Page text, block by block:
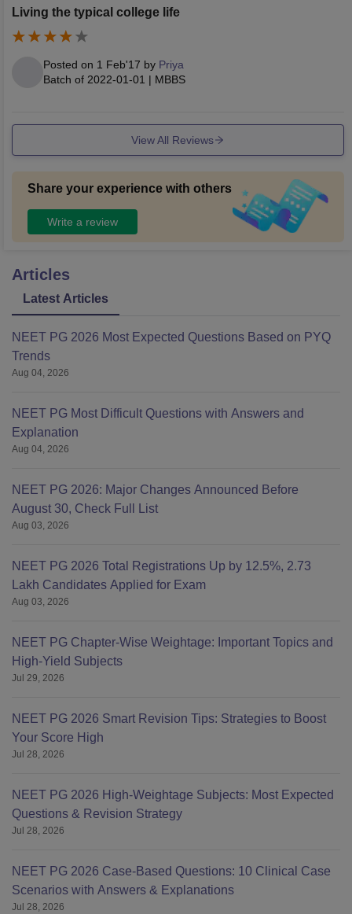
Living the typical college life
Posted on 1 Feb'17 by Priya
Batch of 2022-01-01 | MBBS
View All Reviews
Share your experience with others
Write a review
Articles
Latest Articles
NEET PG 2026 Most Expected Questions Based on PYQ
Trends
Aug 04, 2026
NEET PG Most Difficult Questions with Answers and
Explanation
Aug 04, 2026
NEET PG 2026: Major Changes Announced Before
August 30, Check Full List
Aug 03, 2026
NEET PG 2026 Total Registrations Up by 12.5%, 2.73
Lakh Candidates Applied for Exam
Aug 03, 2026
NEET PG Chapter-Wise Weightage: Important Topics and
High-Yield Subjects
Jul 29, 2026
NEET PG 2026 Smart Revision Tips: Strategies to Boost
Your Score High
Jul 28, 2026
NEET PG 2026 High-Weightage Subjects: Most Expected
Questions & Revision Strategy
Jul 28, 2026
NEET PG 2026 Case-Based Questions: 10 Clinical Case
Scenarios with Answers & Explanations
Jul 28, 2026